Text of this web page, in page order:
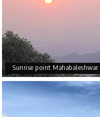
Sunrise point Mahabaleshwar